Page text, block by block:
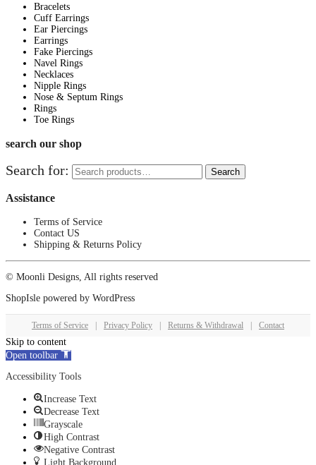
Bracelets
Cuff Earrings
Ear Piercings
Earrings
Fake Piercings
Navel Rings
Necklaces
Nipple Rings
Nose & Septum Rings
Rings
Toe Rings
search our shop
Search for: Search
Assistance
Terms of Service
Contact US
Shipping & Returns Policy
© Moonli Designs, All rights reserved
ShopIsle powered by WordPress
Terms of Service Privacy Policy Returns & Withdrawal Contact
Skip to content
Open toolbar
Accessibility Tools
Increase Text
Decrease Text
Grayscale
High Contrast
Negative Contrast
Light Background